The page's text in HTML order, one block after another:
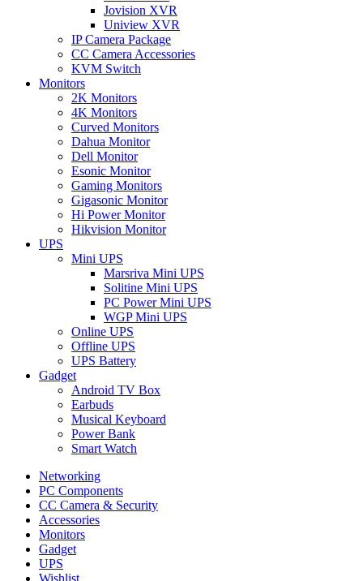
Jovision XVR
Uniview XVR
IP Camera Package
CC Camera Accessories
KVM Switch
Monitors
2K Monitors
4K Monitors
Curved Monitors
Dahua Monitor
Dell Monitor
Esonic Monitor
Gaming Monitors
Gigasonic Monitor
Hi Power Monitor
Hikvision Monitor
UPS
Mini UPS
Marsriva Mini UPS
Solitine Mini UPS
PC Power Mini UPS
WGP Mini UPS
Online UPS
Offline UPS
UPS Battery
Gadget
Android TV Box
Earbuds
Musical Keyboard
Power Bank
Smart Watch
Networking
PC Components
CC Camera & Security
Accessories
Monitors
Gadget
UPS